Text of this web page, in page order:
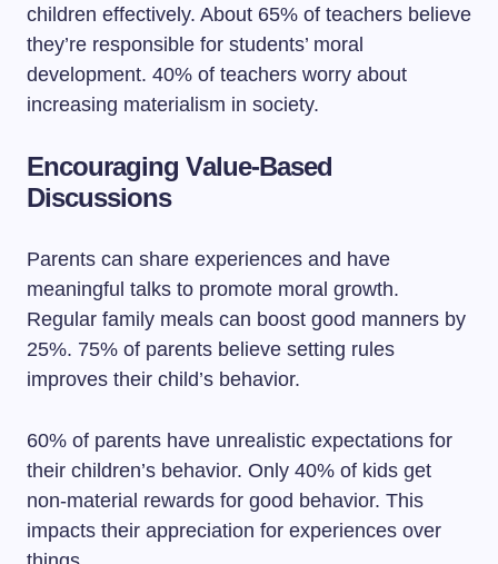
children effectively. About 65% of teachers believe
they’re responsible for students’ moral
development. 40% of teachers worry about
increasing materialism in society.
Encouraging Value-Based
Discussions
Parents can share experiences and have
meaningful talks to promote moral growth.
Regular family meals can boost good manners by
25%. 75% of parents believe setting rules
improves their child’s behavior.
60% of parents have unrealistic expectations for
their children’s behavior. Only 40% of kids get
non-material rewards for good behavior. This
impacts their appreciation for experiences over